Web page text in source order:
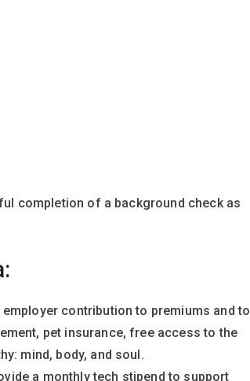
completion of a background check as
contribution to premiums and to
pet insurance, free access to the
mind, body, and soul.
a monthly tech stipend to support